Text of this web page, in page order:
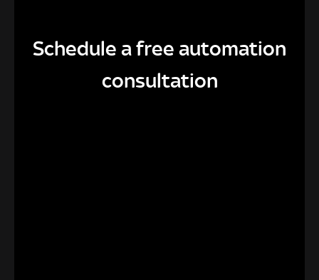
Schedule a free automation
consultation